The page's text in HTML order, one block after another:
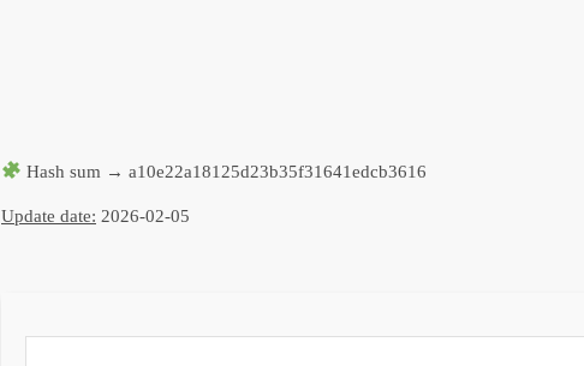
Hash sum → a10e22a18125d23b35f31641edcb3616
Update date: 2026-02-05